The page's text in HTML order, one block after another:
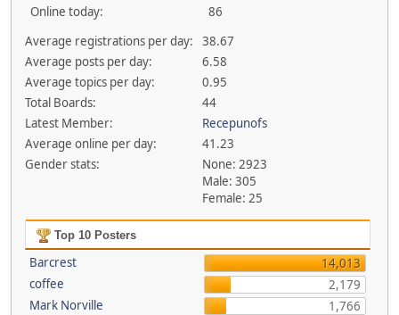
Online today:
86
Average registrations per day:
38.67
Average posts per day:
6.58
Average topics per day:
0.95
Total Boards:
44
Latest Member:
Recepunofs
Average online per day:
41.23
Gender stats:
None: 2923
Male: 305
Female: 25
Top 10 Posters
Barcrest
14,013
coffee
2,179
Mark Norville
1,766